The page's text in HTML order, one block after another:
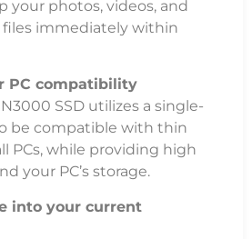
your photos, videos, and
immediately within
PC compatibility
SSD utilizes a single-
be compatible with thin
PCs, while providing high
your PC’s storage.
into your current